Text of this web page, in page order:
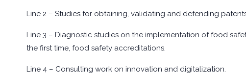
Line 2 – Studies for obtaining, validating and defending
Line 3 – Diagnostic studies on the implementation of food
the first time, food safety accreditations.
Line 4 – Consulting work on innovation and digitalization.